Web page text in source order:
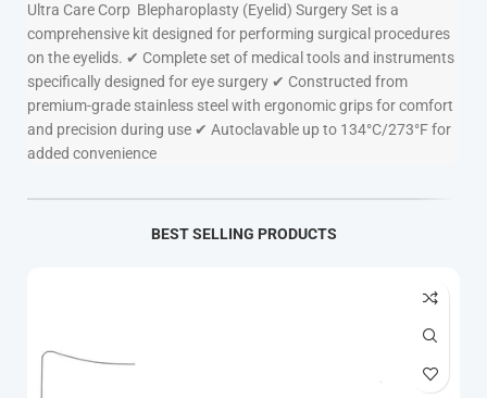
Ultra Care Corp Blepharoplasty (Eyelid) Surgery Set is a
comprehensive kit designed for performing surgical procedures
on the eyelids. ✔ Complete set of medical tools and instruments
specifically designed for eye surgery ✔ Constructed from
premium-grade stainless steel with ergonomic grips for comfort
and precision during use ✔ Autoclavable up to 134°C/273°F for
added convenience
BEST SELLING PRODUCTS